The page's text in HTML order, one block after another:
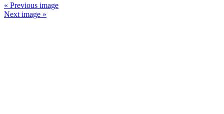
« Previous image
Next image »